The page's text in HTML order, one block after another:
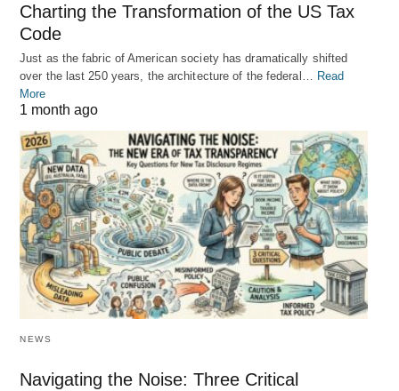
Charting the Transformation of the US Tax
Code
Just as the fabric of American society has dramatically shifted
over the last 250 years, the architecture of the federal…
Read
More
1 month ago
NEWS
Navigating the Noise: Three Critical